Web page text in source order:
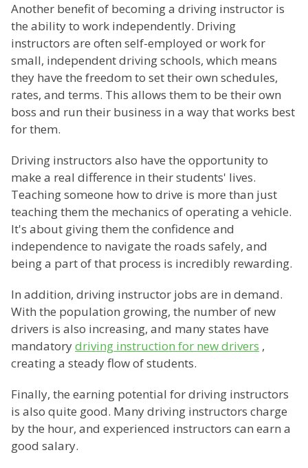
Another benefit of becoming a driving instructor is
the ability to work independently. Driving
instructors are often self-employed or work for
small, independent driving schools, which means
they have the freedom to set their own schedules,
rates, and terms. This allows them to be their own
boss and run their business in a way that works best
for them.
Driving instructors also have the opportunity to
make a real difference in their students' lives.
Teaching someone how to drive is more than just
teaching them the mechanics of operating a vehicle.
It's about giving them the confidence and
independence to navigate the roads safely, and
being a part of that process is incredibly rewarding.
In addition, driving instructor jobs are in demand.
With the population growing, the number of new
drivers is also increasing, and many states have
mandatorydriving instruction for new drivers ,
creating a steady flow of students.
Finally, the earning potential for driving instructors
is also quite good. Many driving instructors charge
by the hour, and experienced instructors can earn a
good salary.